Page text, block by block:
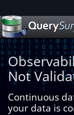
Not
Continuous
your data is